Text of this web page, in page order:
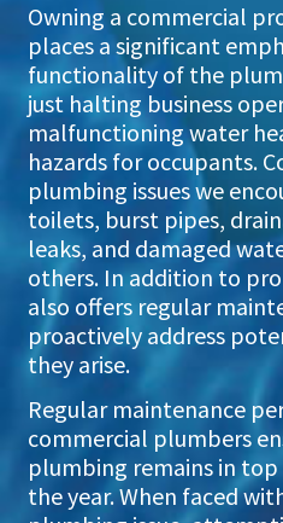
Owning a commercial
places a significant
functionality of the
just halting business
malfunctioning water
hazards for occupants.
plumbing issues we
toilets, burst pipes,
leaks, and damaged
others. In addition to
also offers regular
proactively address
they arise.
Regular maintenance
commercial plumbers
plumbing remains in
the year. When faced